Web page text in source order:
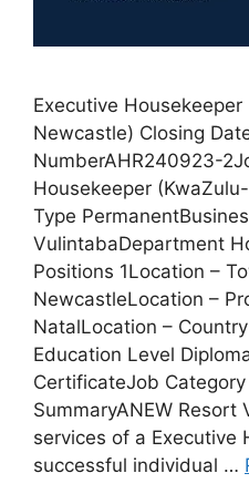
Executive
Newcastle) Closing
NumberAHR240923-
Housekeeper
Type
VulintabaDepartment
Positions 1Location –
NewcastleLocation –
NatalLocation –
Education Level
CertificateJob
SummaryANEW
services of a Executive
successful individual …